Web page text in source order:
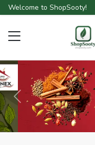
Welcome to ShopSooty!
Previous